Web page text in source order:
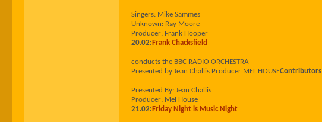
Singers: Mike Sammes
Unknown: Ray Moore
Producer: Frank Hooper
20.02: Frank Chacksfield
conducts the BBC RADIO ORCHESTRA
Presented by Jean Challis Producer MEL HOUSEContributors
Presented By: Jean Challis
Producer: Mel House
21.02: Friday Night is Music Night